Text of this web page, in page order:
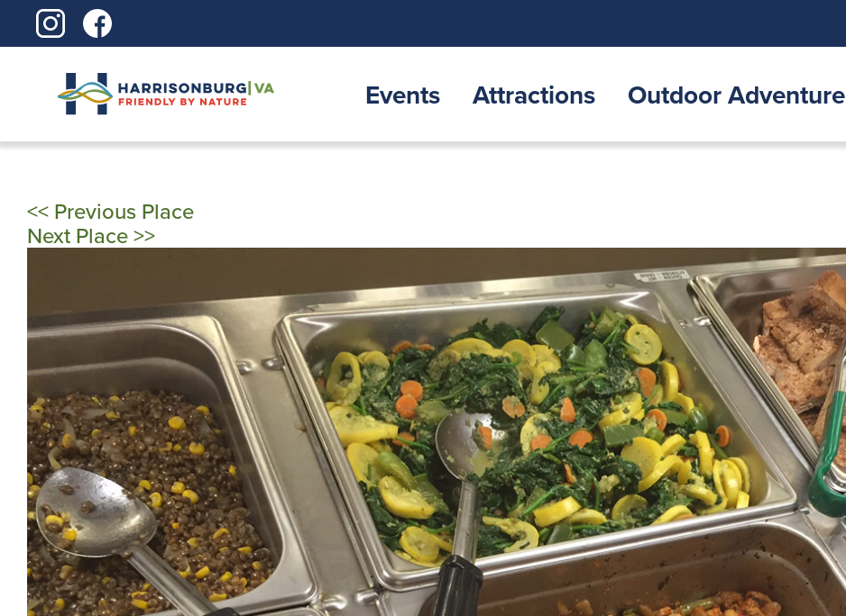
Skip
Events Attractions Outdoor Adventure
<< Previous Place
Next Place >>